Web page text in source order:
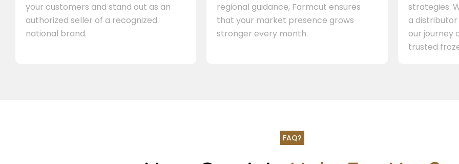
your customers and stand out as an
authorized seller of a recognized
national brand.
regional guidance, Farmcut ensures
that your market presence grows
stronger every month.
strategies.
a distributor
our journey
trusted
FAQ?